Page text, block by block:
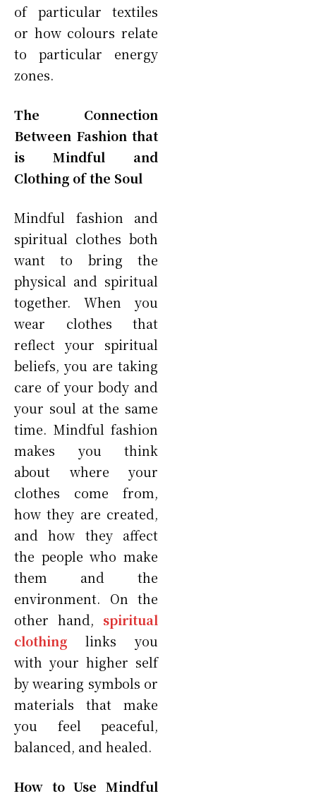
of particular textiles
or how colours relate
to particular energy
zones.
The Connection
Between Fashion that
is Mindful and
Clothing of the Soul
Mindful fashion and
spiritual clothes both
want to bring the
physical and spiritual
together. When you
wear clothes that
reflect your spiritual
beliefs, you are taking
care of your body and
your soul at the same
time. Mindful fashion
makes you think
about where your
clothes come from,
how they are created,
and how they affect
the people who make
them and the
environment. On the
other hand, spiritual
clothing links you
with your higher self
by wearing symbols or
materials that make
you feel peaceful,
balanced, and healed.
How to Use Mindful